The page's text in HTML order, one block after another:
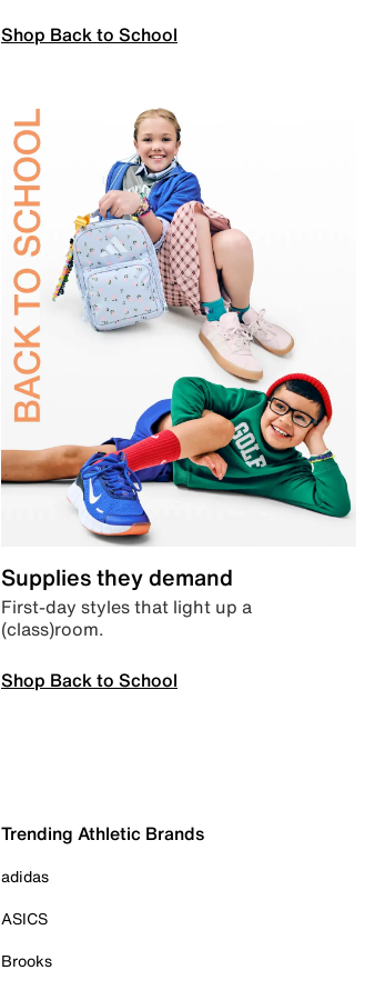
Shop Back to School
Supplies they demand
First-day styles that light up a
(class)room.
Shop Back to School
Trending Athletic Brands
adidas
ASICS
Brooks